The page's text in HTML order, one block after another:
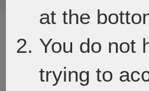
at the
You do not
trying to